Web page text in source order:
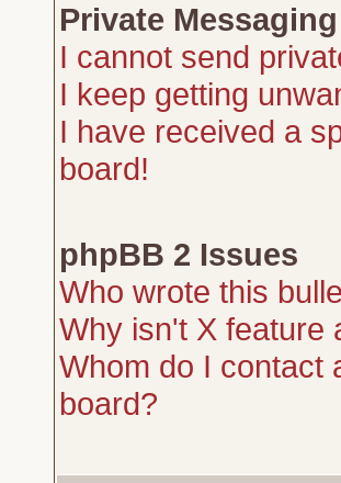
Private Messaging
I cannot send
I keep getting
I have received a
board!
phpBB 2 Issues
Who wrote this
Why isn't X feature
Whom do I contact
board?